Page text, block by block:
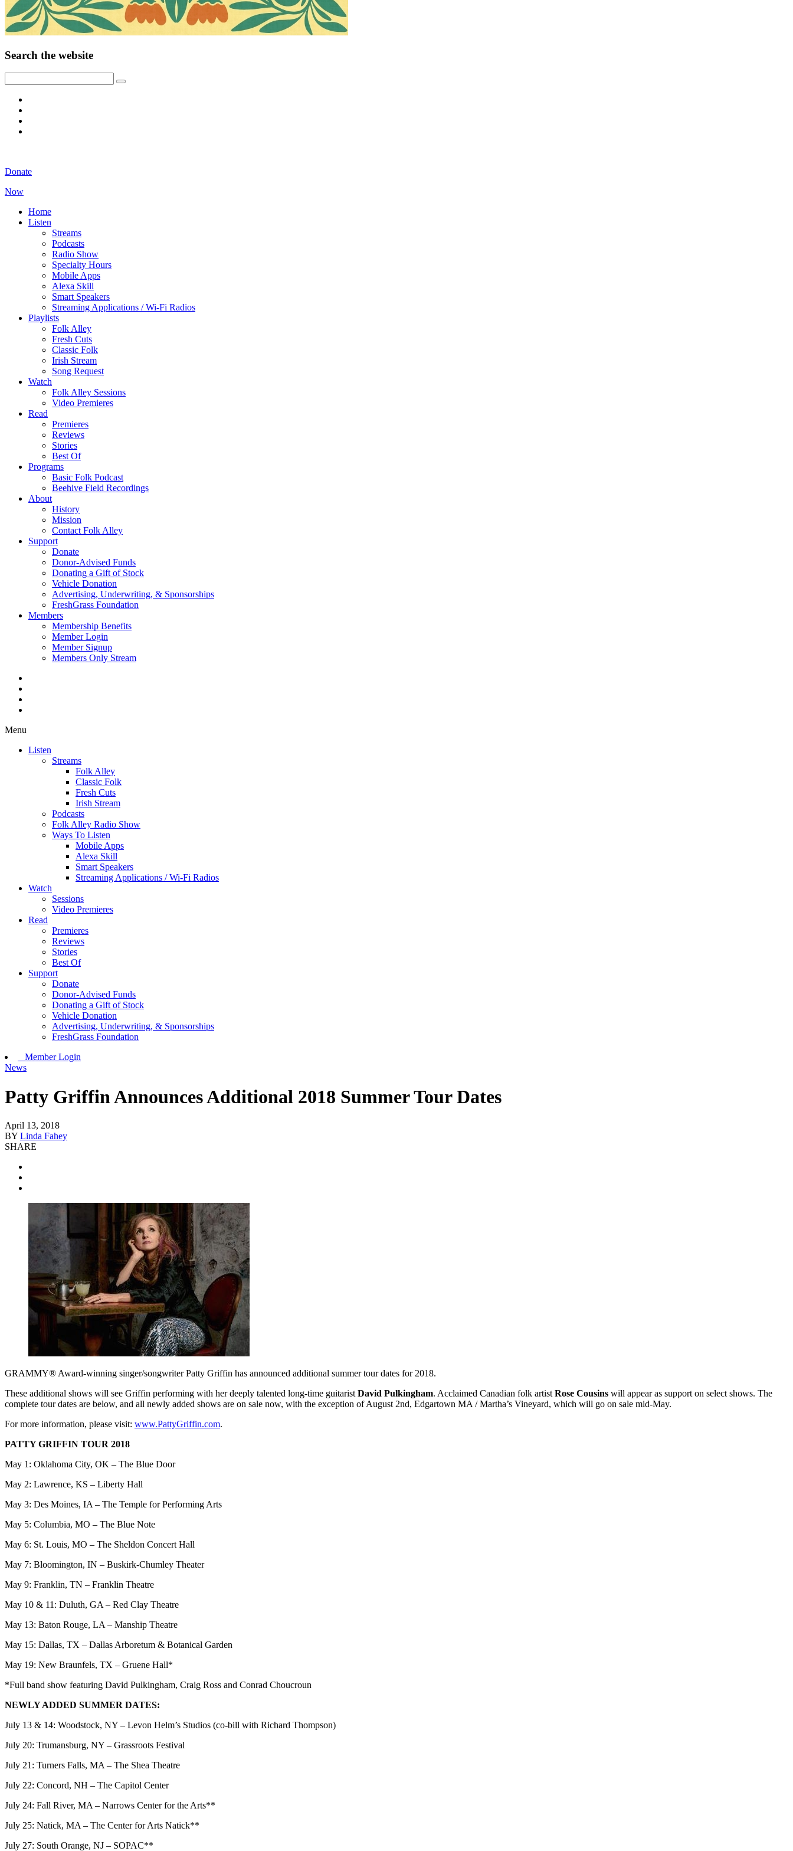
Search the website
Donate
Now
Home
Listen
Streams
Podcasts
Radio Show
Specialty Hours
Mobile Apps
Alexa Skill
Smart Speakers
Streaming Applications / Wi-Fi Radios
Playlists
Folk Alley
Fresh Cuts
Classic Folk
Irish Stream
Song Request
Watch
Folk Alley Sessions
Video Premieres
Read
Premieres
Reviews
Stories
Best Of
Programs
Basic Folk Podcast
Beehive Field Recordings
About
History
Mission
Contact Folk Alley
Support
Donate
Donor-Advised Funds
Donating a Gift of Stock
Vehicle Donation
Advertising, Underwriting, & Sponsorships
FreshGrass Foundation
Members
Membership Benefits
Member Login
Member Signup
Members Only Stream
Menu
Listen
Streams
Folk Alley
Classic Folk
Fresh Cuts
Irish Stream
Podcasts
Folk Alley Radio Show
Ways To Listen
Mobile Apps
Alexa Skill
Smart Speakers
Streaming Applications / Wi-Fi Radios
Watch
Sessions
Video Premieres
Read
Premieres
Reviews
Stories
Best Of
Support
Donate
Donor-Advised Funds
Donating a Gift of Stock
Vehicle Donation
Advertising, Underwriting, & Sponsorships
FreshGrass Foundation
Member Login
News
Patty Griffin Announces Additional 2018 Summer Tour Dates
April 13, 2018
BY Linda Fahey
SHARE
GRAMMY® Award-winning singer/songwriter Patty Griffin has announced additional summer tour dates for 2018.
These additional shows will see Griffin performing with her deeply talented long-time guitarist David Pulkingham. Acclaimed Canadian folk artist Rose Cousins will appear as support on select shows. The
complete tour dates are below, and all newly added shows are on sale now, with the exception of August 2nd, Edgartown MA / Martha’s Vineyard, which will go on sale mid-May.
For more information, please visit: www.PattyGriffin.com.
PATTY GRIFFIN TOUR 2018
May 1: Oklahoma City, OK – The Blue Door
May 2: Lawrence, KS – Liberty Hall
May 3: Des Moines, IA – The Temple for Performing Arts
May 5: Columbia, MO – The Blue Note
May 6: St. Louis, MO – The Sheldon Concert Hall
May 7: Bloomington, IN – Buskirk-Chumley Theater
May 9: Franklin, TN – Franklin Theatre
May 10 & 11: Duluth, GA – Red Clay Theatre
May 13: Baton Rouge, LA – Manship Theatre
May 15: Dallas, TX – Dallas Arboretum & Botanical Garden
May 19: New Braunfels, TX – Gruene Hall*
*Full band show featuring David Pulkingham, Craig Ross and Conrad Choucroun
NEWLY ADDED SUMMER DATES:
July 13 & 14: Woodstock, NY – Levon Helm’s Studios (co-bill with Richard Thompson)
July 20: Trumansburg, NY – Grassroots Festival
July 21: Turners Falls, MA – The Shea Theatre
July 22: Concord, NH – The Capitol Center
July 24: Fall River, MA – Narrows Center for the Arts**
July 25: Natick, MA – The Center for Arts Natick**
July 27: South Orange, NJ – SOPAC**